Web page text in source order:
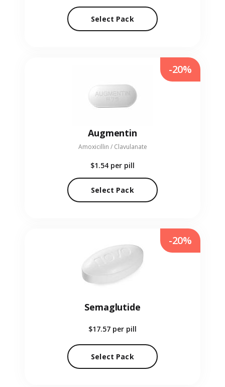
Select Pack
Augmentin
Amoxicillin / Clavulanate
$1.54 per pill
Select Pack
-20%
Semaglutide
$17.57 per pill
Select Pack
-20%